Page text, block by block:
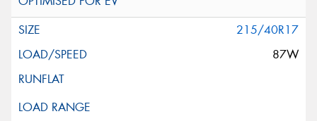
215/40R17
87W